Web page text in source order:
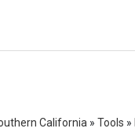
California » Tools »